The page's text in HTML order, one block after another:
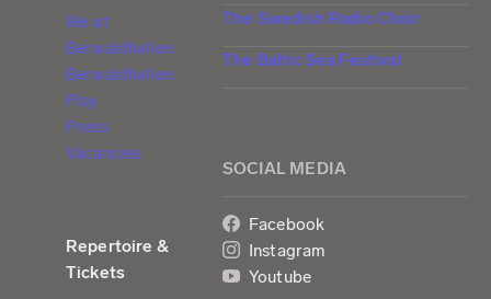
We at
Berwaldhallen
Berwaldhallen
Play
Press
Vacancies
Repertoire &
Tickets
The Swedish Radio Choir
The Baltic Sea Festival
SOCIAL MEDIA
Facebook
Instagram
Youtube